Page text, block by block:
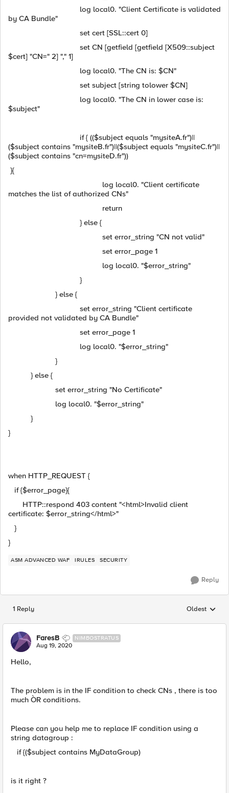
log local0. "Client Certificate is validated
by CA Bundle"
set cert [SSL::cert 0]
set CN [getfield [getfield [X509::subject
$cert] "CN=" 2] "," 1]
log local0. "The CN is: $CN"
set subject [string tolower $CN]
log local0. "The CN in lower case is:
$subject"
if { (($subject equals "mysiteA.fr")||
($subject contains "mysiteB.fr")||($subject equals "mysiteC.fr")||
($subject contains "cn=mysiteD.fr"))
}{
log local0. "Client certificate
matches the list of authorized CNs"
return
} else {
set error_string "CN not valid"
set error_page 1
log local0. "$error_string"
}
} else {
set error_string "Client certificate
provided not validated by CA Bundle"
set error_page 1
log local0. "$error_string"
}
} else {
set error_string "No Certificate"
log local0. "$error_string"
}
}
when HTTP_REQUEST {
if {$error_page}{
HTTP::respond 403 content "<html>Invalid client
certificate: $error_string</html>"
}
}
ASM ADVANCED WAF IRULES SECURITY
Reply
1 Reply Replies
Oldest
FaresB NIMBOSTRATUS
Aug 19, 2020
Hello,
The problem is in the IF condition to check CNs , there is too
much ÒR conditions.
Please can you help me to replace IF condition using a
string datagroup :
if {($subject contains MyDataGroup)
is it right ?